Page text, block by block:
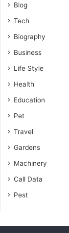
Blog
Tech
Biography
Business
Life Style
Health
Education
Pet
Travel
Gardens
Machinery
Call Data
Pest